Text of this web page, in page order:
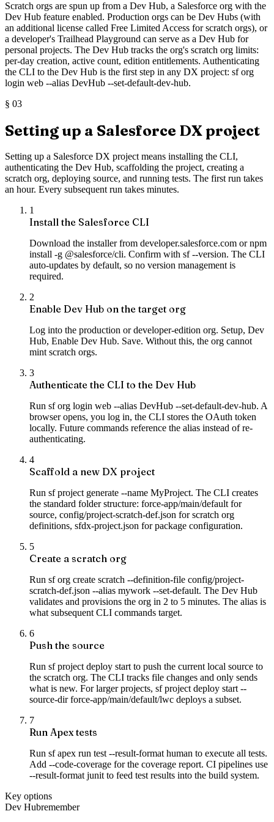
Scratch orgs are spun up from a Dev Hub, a Salesforce org with the
Dev Hub feature enabled. Production orgs can be Dev Hubs (with
an additional license called Free Limited Access for scratch orgs), or
a developer's Trailhead Playground can serve as a Dev Hub for
personal projects. The Dev Hub tracks the org's scratch org limits:
per-day creation, active count, edition entitlements. Authenticating
the CLI to the Dev Hub is the first step in any DX project: sf org
login web --alias DevHub --set-default-dev-hub.
§ 03
Setting up a Salesforce DX project
Setting up a Salesforce DX project means installing the CLI,
authenticating the Dev Hub, scaffolding the project, creating a
scratch org, deploying source, and running tests. The first run takes
an hour. Every subsequent run takes minutes.
1
Install the Salesforce CLI
Download the installer from developer.salesforce.com or npm
install -g @salesforce/cli. Confirm with sf --version. The CLI
auto-updates by default, so no version management is
required.
2
Enable Dev Hub on the target org
Log into the production or developer-edition org. Setup, Dev
Hub, Enable Dev Hub. Save. Without this, the org cannot
mint scratch orgs.
3
Authenticate the CLI to the Dev Hub
Run sf org login web --alias DevHub --set-default-dev-hub. A
browser opens, you log in, the CLI stores the OAuth token
locally. Future commands reference the alias instead of re-
authenticating.
4
Scaffold a new DX project
Run sf project generate --name MyProject. The CLI creates
the standard folder structure: force-app/main/default for
source, config/project-scratch-def.json for scratch org
definitions, sfdx-project.json for package configuration.
5
Create a scratch org
Run sf org create scratch --definition-file config/project-
scratch-def.json --alias mywork --set-default. The Dev Hub
validates and provisions the org in 2 to 5 minutes. The alias is
what subsequent CLI commands target.
6
Push the source
Run sf project deploy start to push the current local source to
the scratch org. The CLI tracks file changes and only sends
what is new. For larger projects, sf project deploy start --
source-dir force-app/main/default/lwc deploys a subset.
7
Run Apex tests
Run sf apex run test --result-format human to execute all tests.
Add --code-coverage for the coverage report. CI pipelines use
--result-format junit to feed test results into the build system.
Key options
Dev Hubremember